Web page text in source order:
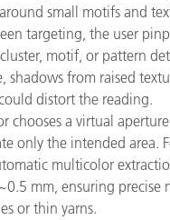
small motifs and
targeting, the user
motif, or pattern
shadows from raised
distort the reading.
chooses a virtual
only the intended area.
multicolor
mm, ensuring precise
or thin yarns.